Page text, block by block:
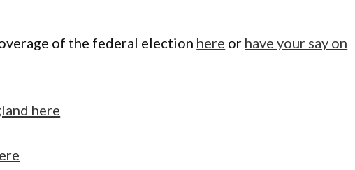
of the federal election here or have your say on
here